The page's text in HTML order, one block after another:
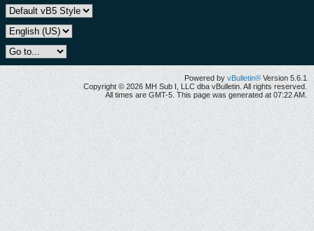
Powered by vBulletin® Version 5.6.1
Copyright © 2026 MH Sub I, LLC dba vBulletin. All rights reserved.
All times are GMT-5. This page was generated at 07:22 AM.